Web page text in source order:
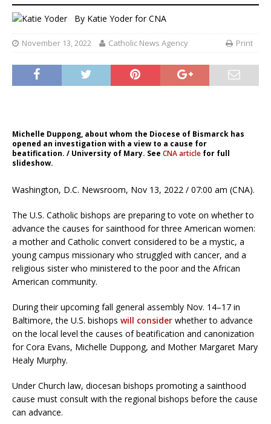
By Katie Yoderfor CNA
November 13, 2022 Catholic News Agency Print
Michelle Duppong, about whom the Diocese of Bismarck has
opened an investigation with a view to a cause for
beatification. / University of Mary. See CNA article for full
slideshow.
Washington, D.C. Newsroom, Nov 13, 2022 / 07:00 am (CNA).
The U.S. Catholic bishops are preparing to vote on whether to
advance the causes for sainthood for three American women:
a mother and Catholic convert considered to be a mystic, a
young campus missionary who struggled with cancer, and a
religious sister who ministered to the poor and the African
American community.
During their upcoming fall general assembly Nov. 14–17 in
Baltimore, the U.S. bishops will consider whether to advance
on the local level the causes of beatification and canonization
for Cora Evans, Michelle Duppong, and Mother Margaret Mary
Healy Murphy.
Under Church law, diocesan bishops promoting a sainthood
cause must consult with the regional bishops before the cause
can advance.